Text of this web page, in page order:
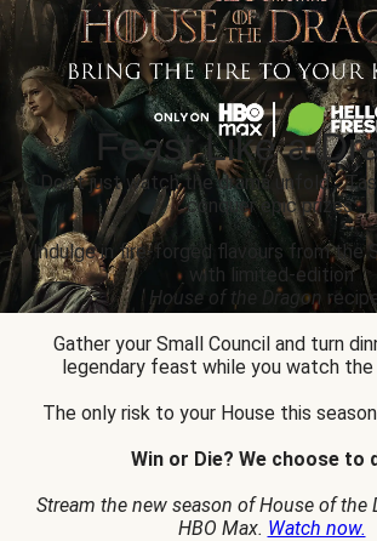
Feast Like a
Don’t just watch the drama unfold...
conquer epic prizes.
Indulge in fire-forged flavours from the
with limited-edition
House of the Dragon
Gather your Small Council and turn
legendary feast while you watch the
The only risk to your House this
Win or Die? We choose to
Stream the new season of House of the
HBO Max. Watch now.